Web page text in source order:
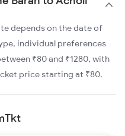
depends on the date of
individual preferences
₹80 and ₹1280, with
price starting at ₹80.